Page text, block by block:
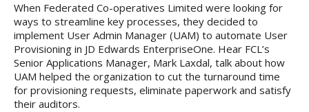
When Federated Co-operatives Limited were looking for
ways to streamline key processes, they decided to
implement User Admin Manager (UAM) to automate User
Provisioning in JD Edwards EnterpriseOne. Hear FCL’s
Senior Applications Manager, Mark Laxdal, talk about how
UAM helped the organization to cut the turnaround time
for provisioning requests, eliminate paperwork and satisfy
their auditors.